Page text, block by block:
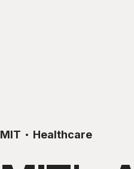
MIT Healthcare